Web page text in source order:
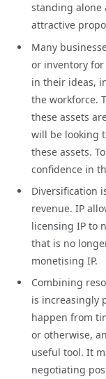
standing alone
attractive
Many
or inventory for
in their ideas,
the workforce.
these assets
will be looking
these assets.
confidence in
Diversification
revenue. IP
licensing IP to
that is no
monetising IP.
Combining
is increasingly
happen from
or otherwise,
useful tool. It
negotiating